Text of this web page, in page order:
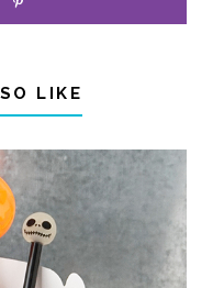
LIKE